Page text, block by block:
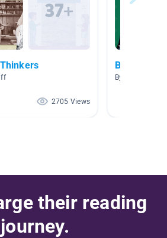
2705 Views
By Zachary
their reading
journey.